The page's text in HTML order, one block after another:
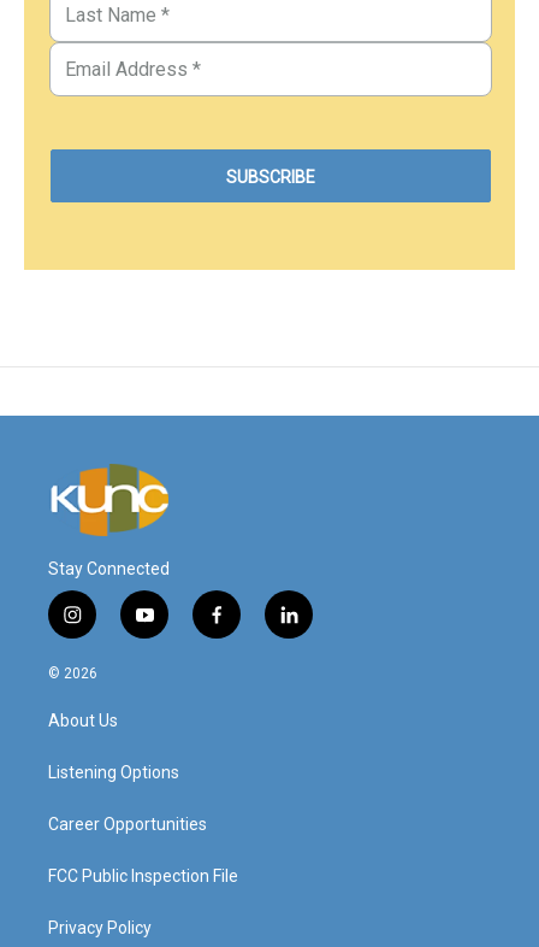
Stay Connected
i
n
s
a
g
a
y
o
f
a
l
i
© 2026
About Us
Listening Options
Career Opportunities
FCC Public Inspection File
Privacy Policy